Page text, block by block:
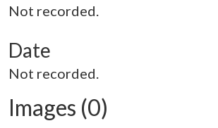
Not recorded.
Date
Not recorded.
Images (0)